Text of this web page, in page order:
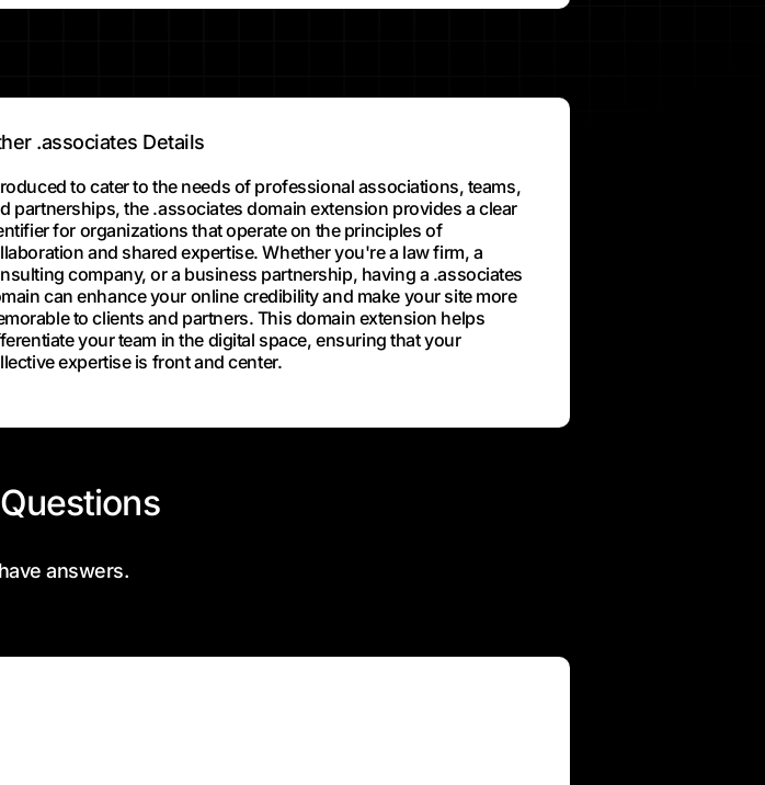
.associates Details
to cater to the needs of professional associations, teams,
partnerships, the .associates domain extension provides a clear
for organizations that operate on the principles of
and shared expertise. Whether you're a law firm, a
company, or a business partnership, having a .associates
can enhance your online credibility and make your site more
to clients and partners. This domain extension helps
your team in the digital space, ensuring that your
expertise is front and center.
answers.